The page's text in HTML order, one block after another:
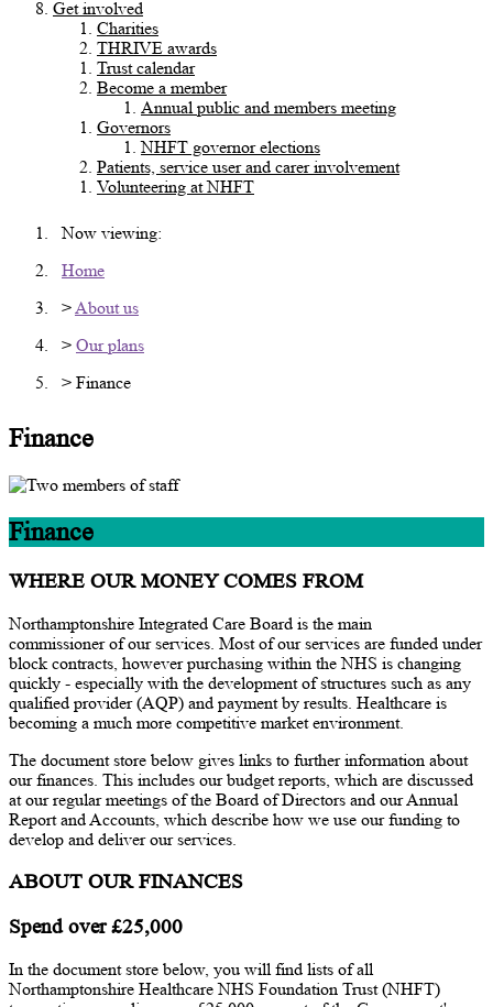
Get involved
Charities
THRIVE awards
Trust calendar
Become a member
Annual public and members meeting
Governors
NHFT governor elections
Patients, service user and carer involvement
Volunteering at NHFT
Now viewing:
Home
> About us
> Our plans
> Finance
Finance
Finance
WHERE OUR MONEY COMES FROM
Northamptonshire Integrated Care Board is the main
commissioner of our services. Most of our services are funded under
block contracts, however purchasing within the NHS is changing
quickly - especially with the development of structures such as any
qualified provider (AQP) and payment by results. Healthcare is
becoming a much more competitive market environment.
The document store below gives links to further information about
our finances. This includes our budget reports, which are discussed
at our regular meetings of the Board of Directors and our Annual
Report and Accounts, which describe how we use our funding to
develop and deliver our services.
ABOUT OUR FINANCES
Spend over £25,000
In the document store below, you will find lists of all
Northamptonshire Healthcare NHS Foundation Trust (NHFT)